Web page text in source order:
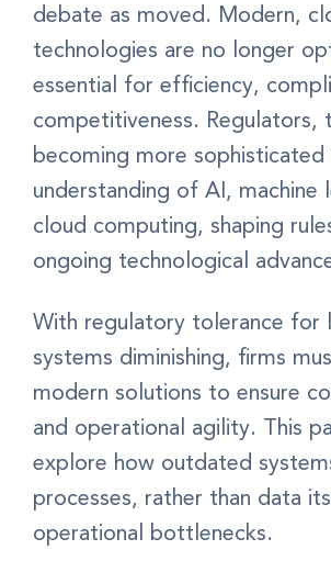
debate as moved. Modern,
technologies are no longer
essential for efficiency,
competitiveness. Regulators,
becoming more sophisticated
understanding of AI, machine
cloud computing, shaping
ongoing technological
With regulatory tolerance for
systems diminishing, firms
modern solutions to ensure
and operational agility. This
explore how outdated
processes, rather than data
operational bottlenecks.